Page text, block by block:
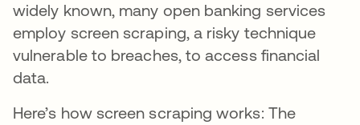
widely known, many open banking services
employ screen scraping, a risky technique
vulnerable to breaches, to access financial
data.
Here’s how screen scraping works: The